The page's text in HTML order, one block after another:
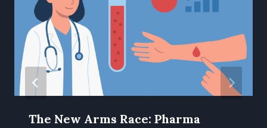
The New Arms Race: Pharma